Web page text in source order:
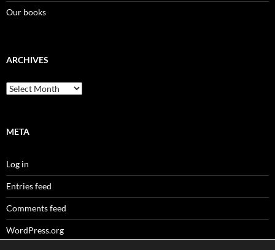
Our books
ARCHIVES
Archives
META
Log in
Entries feed
Comments feed
WordPress.org